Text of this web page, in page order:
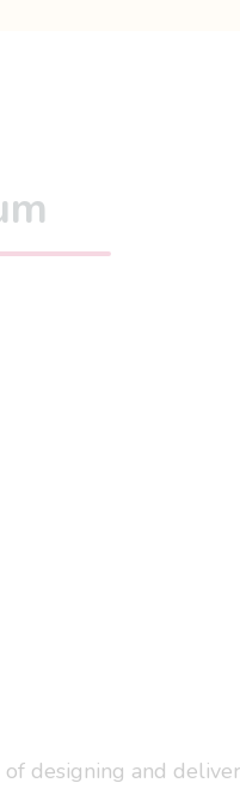
designing and